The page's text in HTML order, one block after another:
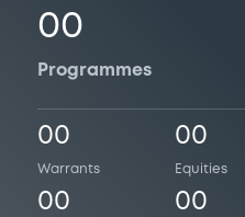
00
Programmes
00
Warrants
00
Equities
00 00